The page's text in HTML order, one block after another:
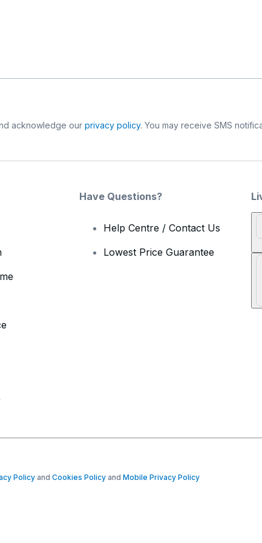
acknowledge our privacy policy. You may receive SMS
Have Questions?
Help Centre / Contact Us
Lowest Price Guarantee
Policyand Cookies Policy and Mobile Privacy Policy